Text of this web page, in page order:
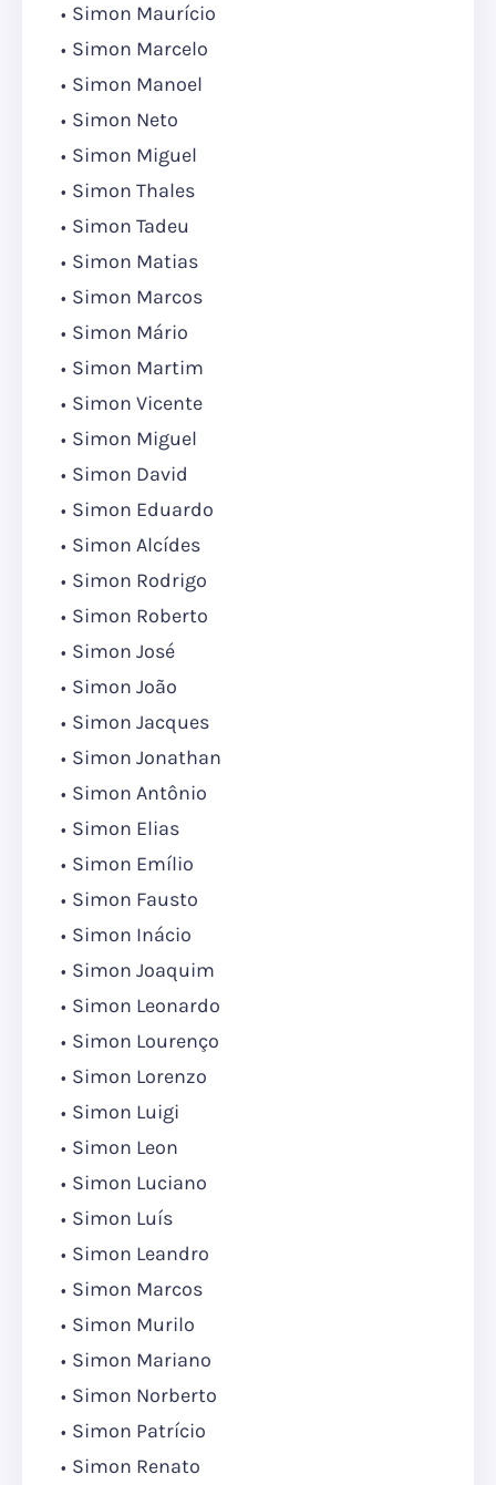
Simon Maurício
Simon Marcelo
Simon Manoel
Simon Neto
Simon Miguel
Simon Thales
Simon Tadeu
Simon Matias
Simon Marcos
Simon Mário
Simon Martim
Simon Vicente
Simon Miguel
Simon David
Simon Eduardo
Simon Alcídes
Simon Rodrigo
Simon Roberto
Simon José
Simon João
Simon Jacques
Simon Jonathan
Simon Antônio
Simon Elias
Simon Emílio
Simon Fausto
Simon Inácio
Simon Joaquim
Simon Leonardo
Simon Lourenço
Simon Lorenzo
Simon Luigi
Simon Leon
Simon Luciano
Simon Luís
Simon Leandro
Simon Marcos
Simon Murilo
Simon Mariano
Simon Norberto
Simon Patrício
Simon Renato